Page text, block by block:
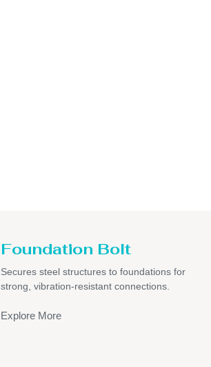
Foundation Bolt
Secures steel structures to foundations for
strong, vibration-resistant connections.
Explore More